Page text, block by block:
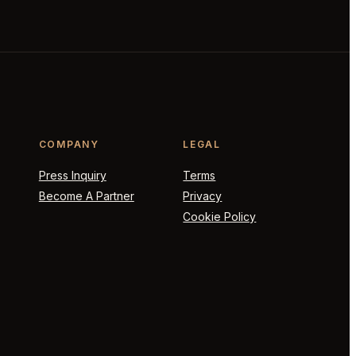
COMPANY
Press Inquiry
Become A Partner
LEGAL
Terms
Privacy
Cookie Policy